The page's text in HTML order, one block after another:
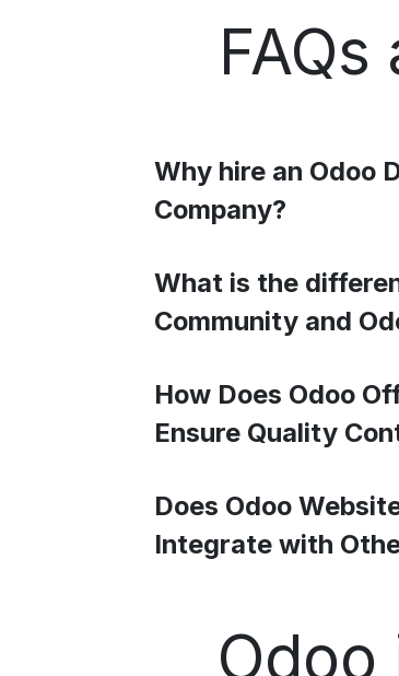
Why hire an Odoo
Company?
What is the
Community and
How Does Odoo
Ensure Quality
Does Odoo
Integrate with
Odoo